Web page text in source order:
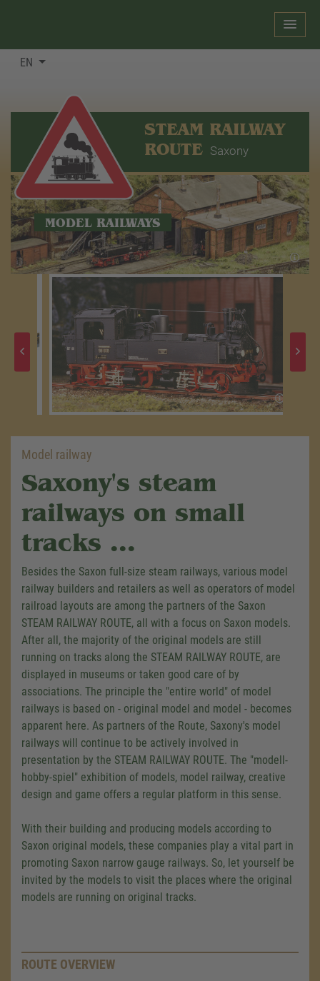
EN
STEAM RAILWAY
ROUTE Saxony
MODEL RAILWAYS
Model railway
Saxony's steam
railways on small
tracks ...
Besides the Saxon full-size steam railways, various model
railway builders and retailers as well as operators of model
railroad layouts are among the partners of the Saxon
STEAM RAILWAY ROUTE, all with a focus on Saxon models.
After all, the majority of the original models are still
running on tracks along the STEAM RAILWAY ROUTE, are
displayed in museums or taken good care of by
associations. The principle the "entire world" of model
railways is based on - original model and model - becomes
apparent here. As partners of the Route, Saxony's model
railways will continue to be actively involved in
presentation by the STEAM RAILWAY ROUTE. The "modell-
hobby-spiel" exhibition of models, model railway, creative
design and game offers a regular platform in this sense.
With their building and producing models according to
Saxon original models, these companies play a vital part in
promoting Saxon narrow gauge railways. So, let yourself be
invited by the models to visit the places where the original
models are running on original tracks.
ROUTE OVERVIEW